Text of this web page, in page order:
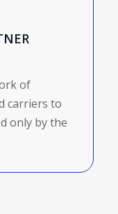
of
carriers to
only by the